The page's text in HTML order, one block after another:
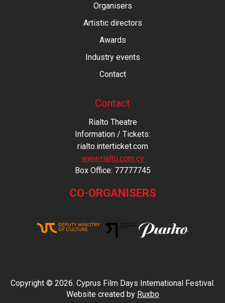
Organisers
Artistic directors
Awards
Industry events
Contact
Contact
Rialto Theatre
Information / Tickets:
rialto.interticket.com
www.rialto.com.cy
Βοx Office: 77777745
CO-ORGANISERS
Copyright © 2026. Cyprus Film Days International Festival.
Website created by Ruxbo